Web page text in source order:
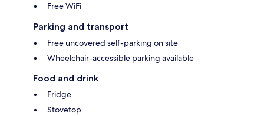
Free WiFi
Parking and transport
Free uncovered self-parking on site
Wheelchair-accessible parking available
Food and drink
Fridge
Stovetop